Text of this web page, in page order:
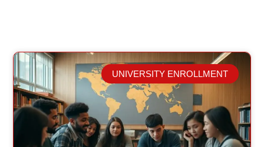
Related Posts
UNIVERSITY ENROLLMENT